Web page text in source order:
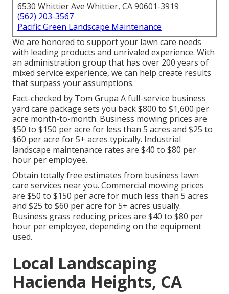
6530 Whittier Ave Whittier, CA 90601-3919
(562) 203-3567
Pacific Green Landscape Maintenance
We are honored to support your lawn care needs
with leading products and unrivaled experience. With
an administration group that has over 200 years of
mixed service experience, we can help create results
that surpass your assumptions.
Fact-checked by Tom Grupa A full-service business
yard care package sets you back $800 to $1,600 per
acre month-to-month. Business mowing prices are
$50 to $150 per acre for less than 5 acres and $25 to
$60 per acre for 5+ acres typically. Industrial
landscape maintenance rates are $40 to $80 per
hour per employee.
Obtain totally free estimates from business lawn
care services near you. Commercial mowing prices
are $50 to $150 per acre for much less than 5 acres
and $25 to $60 per acre for 5+ acres usually.
Business grass reducing prices are $40 to $80 per
hour per employee, depending on the equipment
used.
Local Landscaping
Hacienda Heights, CA